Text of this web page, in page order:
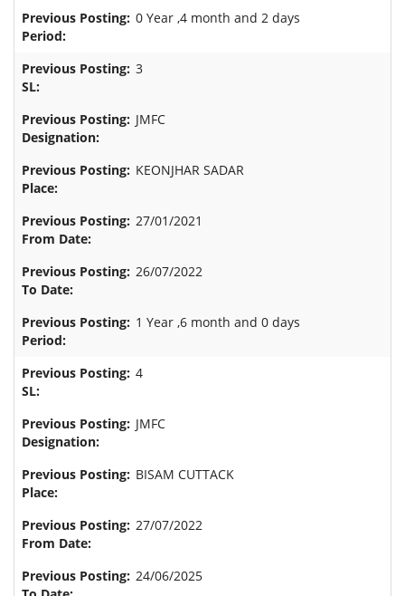
0 Year ,4 month and 2 days
3
JMFC
KEONJHAR SADAR
27/01/2021
26/07/2022
1 Year ,6 month and 0 days
4
JMFC
BISAM CUTTACK
27/07/2022
24/06/2025